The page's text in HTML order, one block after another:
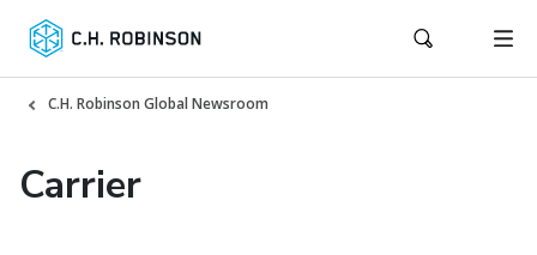
C.H. Robinson Global Newsroom
Carrier